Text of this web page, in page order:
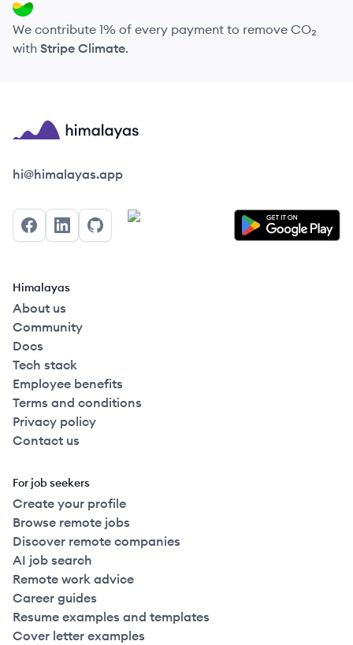
We contribute 1% of every payment to remove CO₂
with Stripe Climate.
Himalayas logo
hi@himalayas.app
FacebookLinkedInGitHub
Himalayas
About us
Community
Docs
Tech stack
Employee benefits
Terms and conditions
Privacy policy
Contact us
For job seekers
Create your profile
Browse remote jobs
Discover remote companies
AI job search
Remote work advice
Career guides
Resume examples and templates
Cover letter examples